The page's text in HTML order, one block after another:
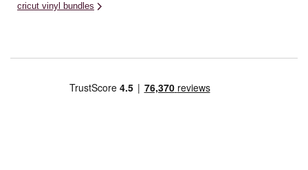
cricut vinyl bundles